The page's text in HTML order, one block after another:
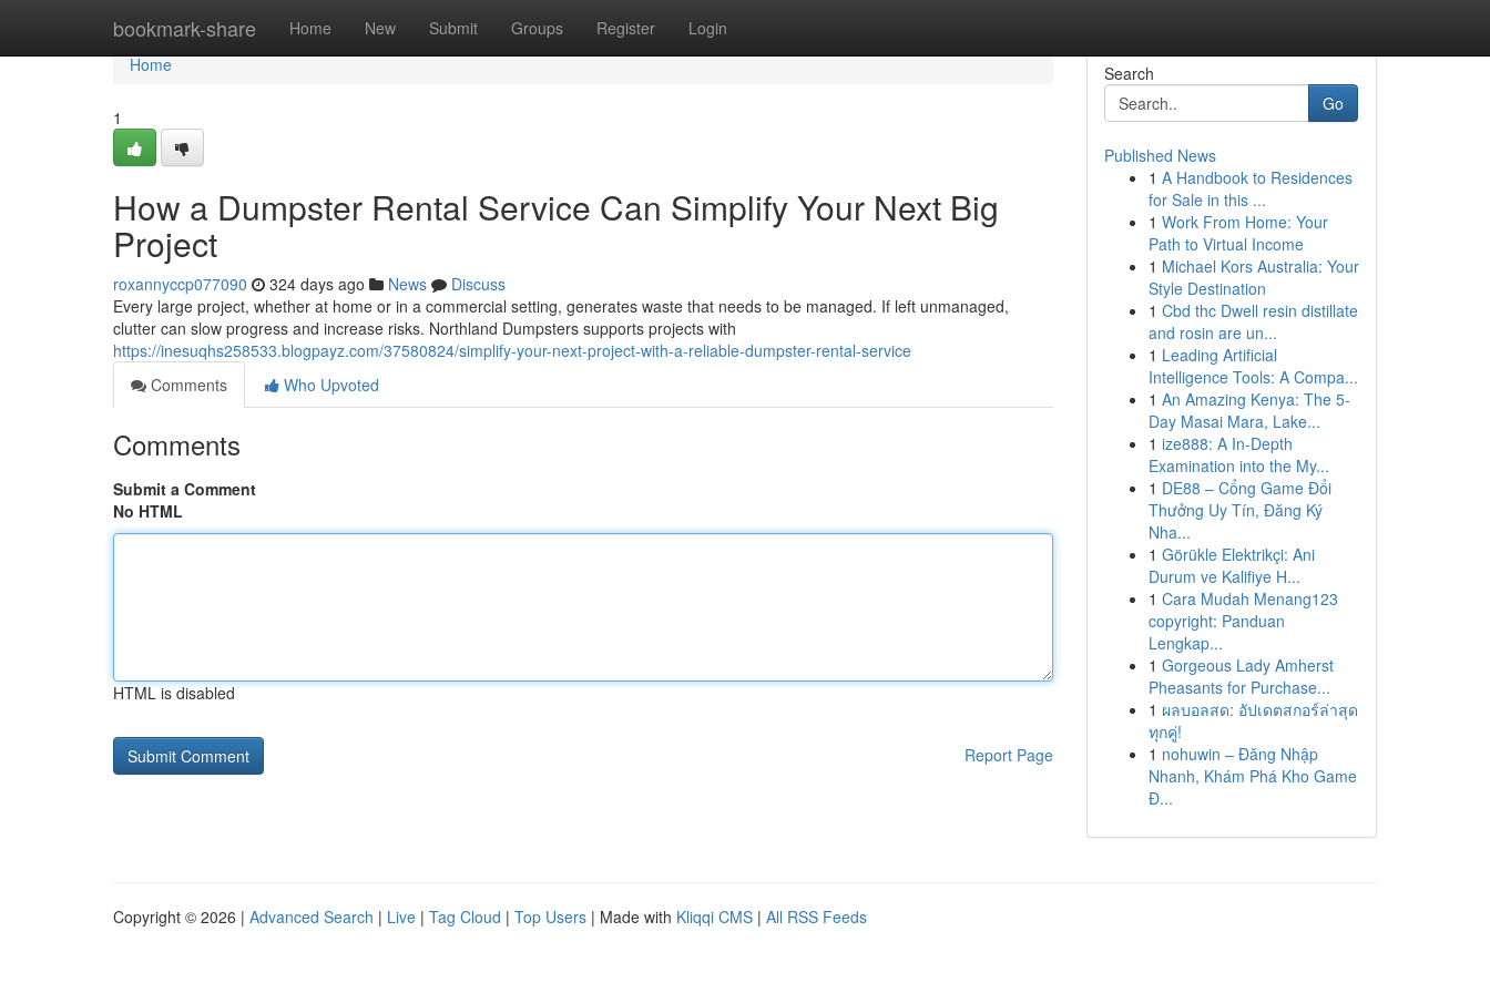
bookmark-share Home New Submit Groups Register Login
Home
Home
1
How a Dumpster Rental Service Can Simplify Your Next Big
Project
roxannyccp077090 324 days ago News
Discuss
Every large project, whether at home or in a commercial setting, generates waste that needs to be managed. If left unmanaged,
clutter can slow progress and increase risks. Northland Dumpsters supports projects with
https://inesuqhs258533.blogpayz.com/37580824/simplify-your-next-project-with-a-reliable-dumpster-rental-service
Comments
Who Upvoted
Comments
Submit a Comment
No HTML
HTML is disabled
Report Page
Search
Go
Published News
1 A Handbook to Residences
for Sale in this ...
1 Work From Home: Your
Path to Virtual Income
1 Michael Kors Australia: Your
Style Destination
1 Cbd thc Dwell resin distillate
and rosin are un...
1 Leading Artificial
Intelligence Tools: A Compa...
1 An Amazing Kenya: The 5-
Day Masai Mara, Lake...
1 ize888: A In-Depth
Examination into the My...
1 DE88 – Cổng Game Đổi
Thưởng Uy Tín, Đăng Ký
Nha...
1 Görükle Elektrikçi: Ani
Durum ve Kalifiye H...
1 Cara Mudah Menang123
copyright: Panduan
Lengkap...
1 Gorgeous Lady Amherst
Pheasants for Purchase...
1 ผลบอลสด: อัปเดตสกอร์ล่าสุด
ทุกคู่!
1 nohuwin – Đăng Nhập
Nhanh, Khám Phá Kho Game
Đ...
Copyright © 2026 | Advanced Search | Live | Tag Cloud | Top Users | Made with Kliqqi CMS | All RSS Feeds